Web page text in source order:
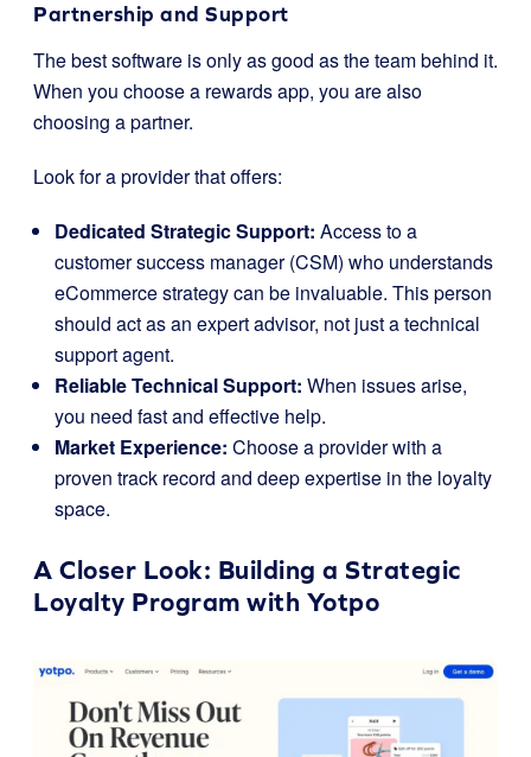
Partnership and Support
The best software is only as good as the team behind it.
When you choose a rewards app, you are also
choosing a partner.
Look for a provider that offers:
Dedicated Strategic Support: Access to a
customer success manager (CSM) who understands
eCommerce strategy can be invaluable. This person
should act as an expert advisor, not just a technical
support agent.
Reliable Technical Support: When issues arise,
you need fast and effective help.
Market Experience: Choose a provider with a
proven track record and deep expertise in the loyalty
space.
A Closer Look: Building a Strategic
Loyalty Program with Yotpo